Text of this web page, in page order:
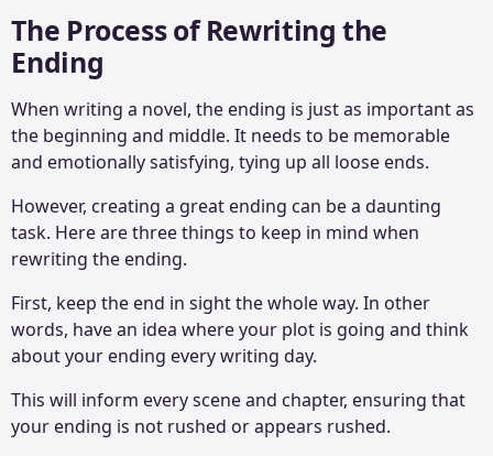
The Process of Rewriting the
Ending
When writing a novel, the ending is just as important as
the beginning and middle. It needs to be memorable
and emotionally satisfying, tying up all loose ends.
However, creating a great ending can be a daunting
task. Here are three things to keep in mind when
rewriting the ending.
First, keep the end in sight the whole way. In other
words, have an idea where your plot is going and think
about your ending every writing day.
This will inform every scene and chapter, ensuring that
your ending is not rushed or appears rushed.